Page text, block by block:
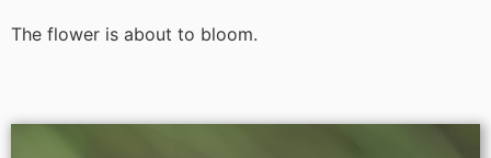
The flower is about to bloom.